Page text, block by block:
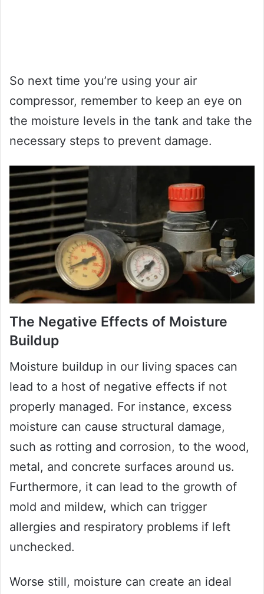
So next time you’re using your air
compressor, remember to keep an eye on
the moisture levels in the tank and take the
necessary steps to prevent damage.
The Negative Effects of Moisture
Buildup
Moisture buildup in our living spaces can
lead to a host of negative effects if not
properly managed. For instance, excess
moisture can cause structural damage,
such as rotting and corrosion, to the wood,
metal, and concrete surfaces around us.
Furthermore, it can lead to the growth of
mold and mildew, which can trigger
allergies and respiratory problems if left
unchecked.
Worse still, moisture can create an ideal